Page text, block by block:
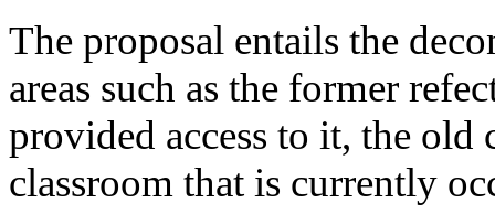
The proposal entails the
areas such as the former
provided access to it, the old
classroom that is currently